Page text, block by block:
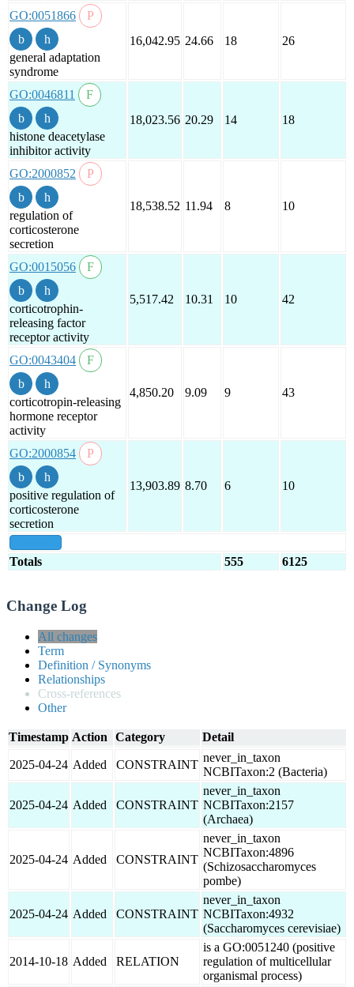
GO:0051866
general adaptation
syndrome
16,042.95 24.66 18 26
GO:0046811
histone deacetylase
inhibitor activity
18,023.56 20.29 14 18
GO:2000852
regulation of
corticosterone
secretion
18,538.52 11.94 8 10
GO:0015056
corticotrophin-
releasing factor
receptor activity
5,517.42 10.31 10 42
GO:0043404
corticotropin-releasing
hormone receptor
activity
4,850.20 9.09 9 43
GO:2000854
positive regulation of
corticosterone
secretion
13,903.89 8.70 6 10
Totals 555 6125
Change Log
All changes
Term
Definition / Synonyms
Relationships
Cross-references
Other
Timestamp Action Category Detail
2025-04-24 Added CONSTRAINT
never_in_taxon
NCBITaxon:2 (Bacteria)
2025-04-24 Added CONSTRAINT
never_in_taxon
NCBITaxon:2157
(Archaea)
2025-04-24 Added CONSTRAINT
never_in_taxon
NCBITaxon:4896
(Schizosaccharomyces
pombe)
2025-04-24 Added CONSTRAINT
never_in_taxon
NCBITaxon:4932
(Saccharomyces cerevisiae)
2014-10-18 Added RELATION
is a GO:0051240 (positive
regulation of multicellular
organismal process)